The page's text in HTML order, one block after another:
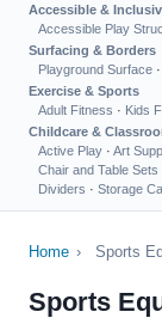
Accessible &
Accessible Play
Surfacing & Borders
Playground Surface ·
Exercise & Sports
Adult Fitness · Kids
Childcare &
Active Play · Art
Chair and Table Sets
Dividers · Storage
Home › Sports
Sports